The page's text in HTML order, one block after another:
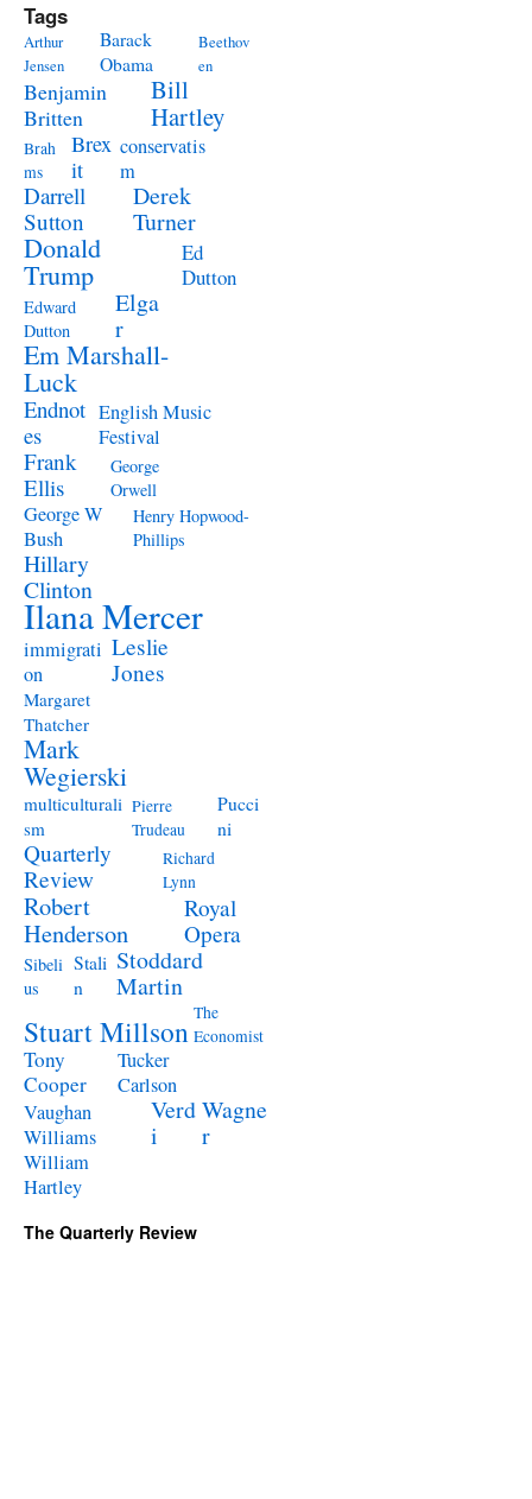
Tags
Arthur
Jensen
Barack
Obama
Beethov
en
Benjamin
Britten
Bill
Hartley
Brah
ms
Brex
it
conservatis
m
Darrell
Sutton
Derek
Turner
Donald
Trump
Ed
Dutton
Edward
Dutton
Elga
r
Em Marshall-
Luck
Endnot
es
English Music
Festival
Frank
Ellis
George
Orwell
George W
Bush
Henry Hopwood-
Phillips
Hillary
Clinton
Ilana Mercer
immigrati
on
Leslie
Jones
Margaret
Thatcher
Mark
Wegierski
multiculturali
sm
Pierre
Trudeau
Pucci
ni
Quarterly
Review
Richard
Lynn
Robert
Henderson
Royal
Opera
Sibeli
us
Stali
n
Stoddard
Martin
Stuart Millson The
Economist
Tony
Cooper
Tucker
Carlson
Vaughan
Williams
Verd
i
Wagne
r
William
Hartley
The Quarterly Review